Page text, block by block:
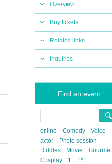
Overview
Buy tickets
Related links
Inquiries
Find an event
online Comedy
Voice
actor
Photo session
Riddles
Movie
Gourmet
Cosplay
1 1*1